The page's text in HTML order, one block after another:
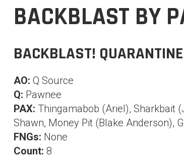
BACKBLAST BY
BACKBLAST!
AO: Q Source
Q: Pawnee
PAX: Thingamabob (Ariel), Sharkbait
Shawn, Money Pit (Blake Anderson),
FNGs: None
Count: 8